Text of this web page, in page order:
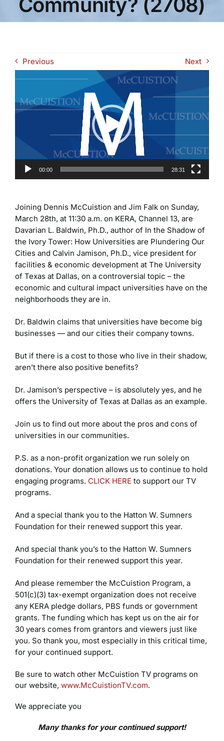
Previous
Next
Video
Player
00:00 28:31
Joining Dennis McCuistion and Jim Falk on Sunday,
March 28th, at 11:30 a.m. on KERA, Channel 13, are
Davarian L. Baldwin, Ph.D., author of In the Shadow of
the Ivory Tower: How Universities are Plundering Our
Cities and Calvin Jamison, Ph.D., vice president for
facilities & economic development at The University
of Texas at Dallas, on a controversial topic – the
economic and cultural impact universities have on the
neighborhoods they are in.
Dr. Baldwin claims that universities have become big
businesses — and our cities their company towns.
But if there is a cost to those who live in their shadow,
aren’t there also positive benefits?
Dr. Jamison’s perspective – is absolutely yes, and he
offers the University of Texas at Dallas as an example.
Join us to find out more about the pros and cons of
universities in our communities.
P.S. as a non-profit organization we run solely on
donations. Your donation allows us to continue to hold
engaging programs. CLICK HERE to support our TV
programs.
And a special thank you to the Hatton W. Sumners
Foundation for their renewed support this year.
And special thank you’s to the Hatton W. Sumners
Foundation for their renewed support this year.
And please remember the McCuistion Program, a
501(c)(3) tax-exempt organization does not receive
any KERA pledge dollars, PBS funds or government
grants. The funding which has kept us on the air for
30 years comes from grantors and viewers just like
you. So thank you, most especially in this critical time,
for your continued support.
Be sure to watch other McCuistion TV programs on
our website, www.McCuistionTV.com.
We appreciate you
Many thanks for your continued support!